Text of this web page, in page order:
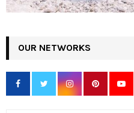
OUR NETWORKS